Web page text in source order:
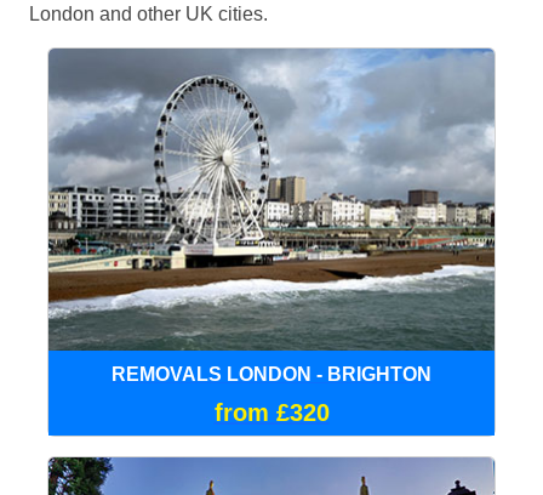
London and other UK cities.
REMOVALS LONDON - BRIGHTON
from £320